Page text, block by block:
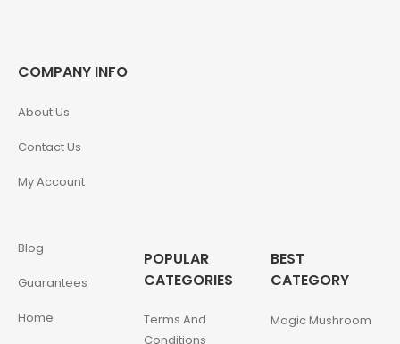
COMPANY INFO
About Us
Contact Us
My Account
Blog
Guarantees
Home
POPULAR
CATEGORIES
Terms And
Conditions
BEST
CATEGORY
Magic Mushroom